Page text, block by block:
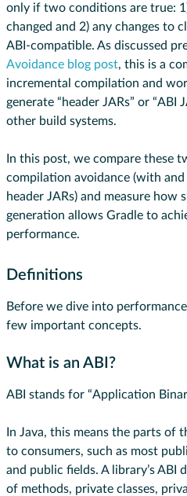
only if two conditions are true:
changed and 2) any changes to
ABI-compatible. As discussed
Avoidance blog post, this is a
incremental compilation and
generate “header JARs” or “ABI
other build systems.
In this post, we compare these
compilation avoidance (with
header JARs) and measure how
generation allows Gradle to
performance.
Definitions
Before we dive into
few important concepts.
What is an ABI?
ABI stands for “Application
In Java, this means the parts of
to consumers, such as most
and public fields. A library’s ABI
of methods, private classes,